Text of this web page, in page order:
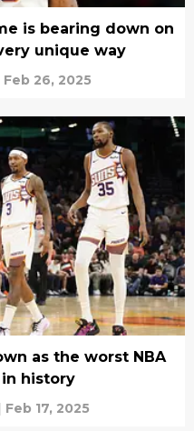
is bearing down on
unique way
Feb 26, 2025
as the worst NBA
history
Feb 17, 2025